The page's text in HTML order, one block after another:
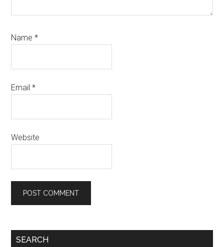
Name*
Email*
Website
Primary
SEARCH